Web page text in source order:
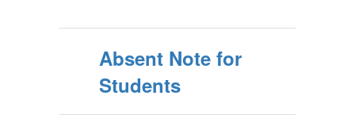
Absent Note for
Students